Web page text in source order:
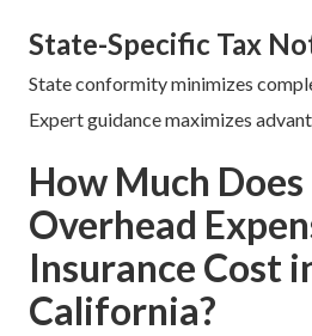
State-Specific Tax
State conformity minimizes
Expert guidance maximizes
How Much Does
Overhead
Insurance Cost
California?